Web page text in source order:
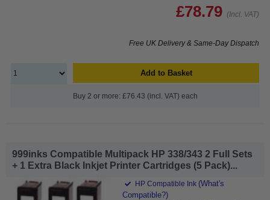
£78.79 (Incl. VAT)
Free UK Delivery & Same-Day Dispatch
Add to Basket
Buy 2 or more: £76.43 (incl. VAT) each
999inks Compatible Multipack HP 338/343 2 Full Sets
+ 1 Extra Black Inkjet Printer Cartridges (5 Pack)...
HP Compatible Ink (What's
Compatible?)